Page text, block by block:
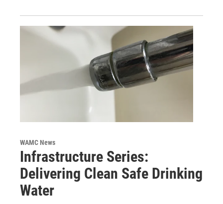
WAMC News
Infrastructure Series:
Delivering Clean Safe Drinking
Water